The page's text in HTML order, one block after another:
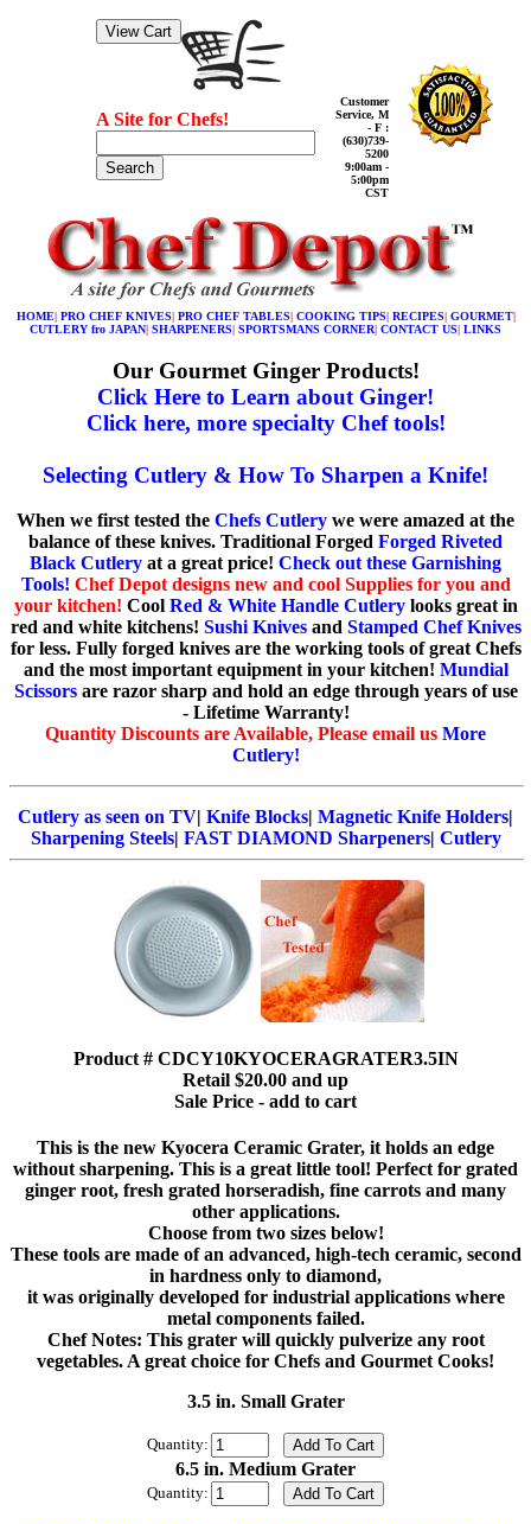
A Site for Chefs!
Search
Customer
Service, M
- F :
(630)739-
5200
9:00am -
5:00pm
CST
HOME| PRO CHEF KNIVES| PRO CHEF TABLES| COOKING TIPS| RECIPES| GOURMET|
CUTLERY fro JAPAN| SHARPENERS| SPORTSMANS CORNER| CONTACT US| LINKS
Our Gourmet Ginger Products!
Click Here to Learn about Ginger!
Click here, more specialty Chef tools!
Selecting Cutlery & How To Sharpen a Knife!
When we first tested the Chefs Cutlery we were amazed at the
balance of these knives. Traditional Forged Forged Riveted
Black Cutlery at a great price! Check out these Garnishing
Tools! Chef Depot designs new and cool Supplies for you and
your kitchen! Cool Red & White Handle Cutlerylooks great in
red and white kitchens! Sushi Knivesand Stamped Chef Knives
for less. Fully forged knives are the working tools of great Chefs
and the most important equipment in your kitchen! Mundial
Scissorsare razor sharp and hold an edge through years of use
- Lifetime Warranty!
Quantity Discounts are Available, Please email us More
Cutlery!
Cutlery as seen on TV| Knife Blocks| Magnetic Knife Holders|
Sharpening Steels| FAST DIAMOND Sharpeners| Cutlery
Product # CDCY10KYOCERAGRATER3.5IN
Retail $20.00 and up
Sale Price - add to cart
This is the new Kyocera Ceramic Grater, it holds an edge
without sharpening. This is a great little tool! Perfect for grated
ginger root, fresh grated horseradish, fine carrots and many
other applications.
Choose from two sizes below!
These tools are made of an advanced, high-tech ceramic, second
in hardness only to diamond,
it was originally developed for industrial applications where
metal components failed.
Chef Notes: This grater will quickly pulverize any root
vegetables. A great choice for Chefs and Gourmet Cooks!
3.5 in. Small Grater
Quantity:
6.5 in. Medium Grater
Quantity: